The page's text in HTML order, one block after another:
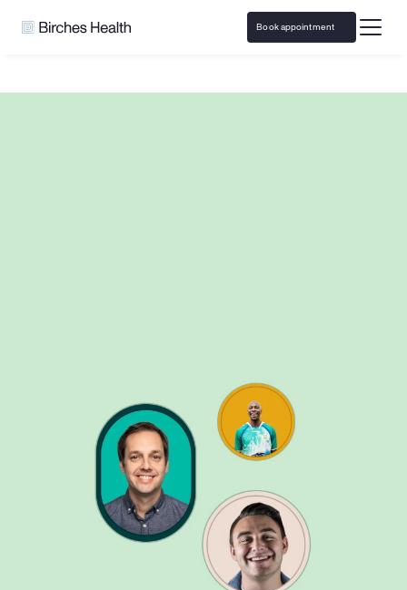
Book appointment
*Care and communications are confidential and secure